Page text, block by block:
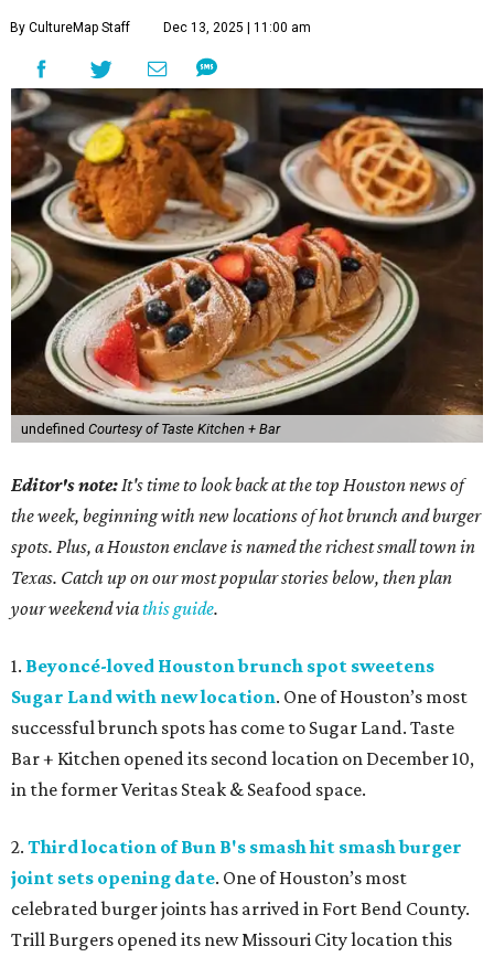
By CultureMap Staff Dec 13, 2025 | 11:00 am
undefined Courtesy of Taste Kitchen + Bar
Editor's note:It's time to look back at the top Houston news of
the week, beginning with new locations of hot brunch and burger
spots. Plus, a Houston enclave is named the richest small town in
Texas. Catch up on our most popular stories below, then plan
your weekend viathis guide.
1. Beyoncé-loved Houston brunch spot sweetens
Sugar Land with new location. One of Houston’s most
successful brunch spots has come to Sugar Land. Taste
Bar + Kitchen opened its second location on December 10,
in the former Veritas Steak & Seafood space.
2. Third location of Bun B's smash hit smash burger
joint sets opening date. One of Houston’s most
celebrated burger joints has arrived in Fort Bend County.
Trill Burgers opened its new Missouri City location this